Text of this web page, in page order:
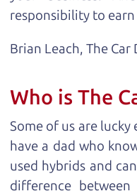
responsibility to
Brian Leach, The Car
Who is The
Some of us are lucky
have a dad who
used hybrids and
difference